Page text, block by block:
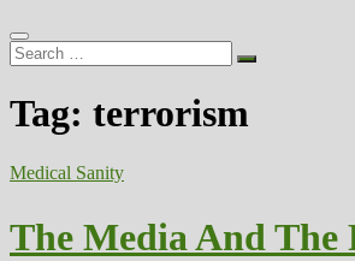
Search
…
Tag: terrorism
Medical Sanity
The Media And